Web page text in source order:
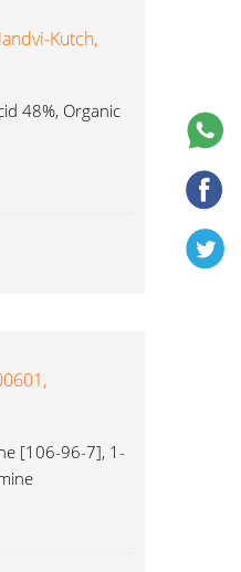
Kutch,
48%, Organic
[106-96-7], 1-